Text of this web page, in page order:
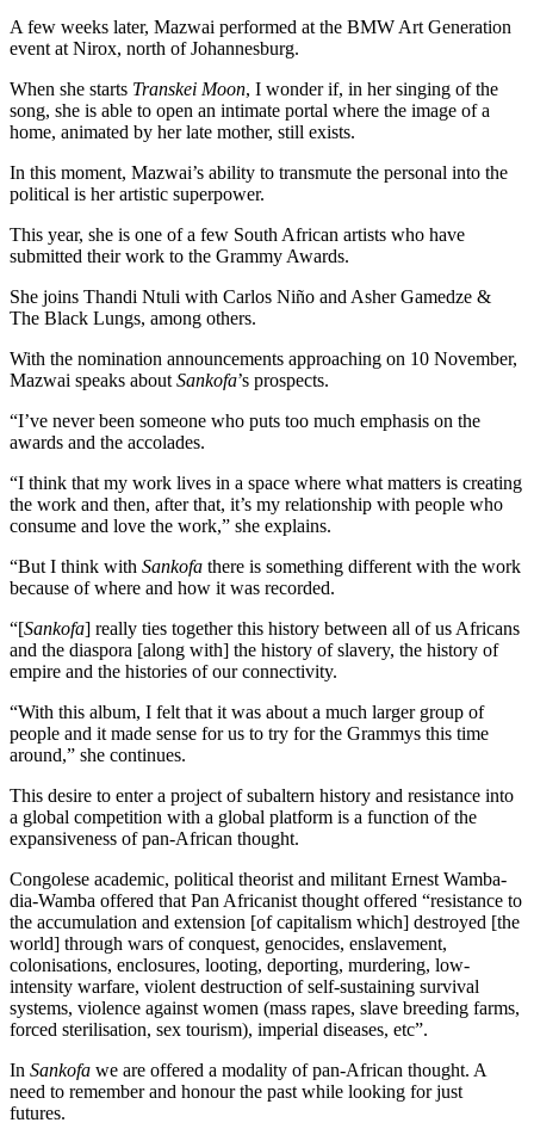
A few weeks later, Mazwai performed at the BMW Art Generation
event at Nirox, north of Johannesburg.
When she starts Transkei Moon, I wonder if, in her singing of the
song, she is able to open an intimate portal where the image of a
home, animated by her late mother, still exists.
In this moment, Mazwai’s ability to transmute the personal into the
political is her artistic superpower.
This year, she is one of a few South African artists who have
submitted their work to the Grammy Awards.
She joins Thandi Ntuli with Carlos Niño and Asher Gamedze &
The Black Lungs, among others.
With the nomination announcements approaching on 10 November,
Mazwai speaks aboutSankofa’s prospects.
“I’ve never been someone who puts too much emphasis on the
awards and the accolades.
“I think that my work lives in a space where what matters is creating
the work and then, after that, it’s my relationship with people who
consume and love the work,” she explains.
“But I think with Sankofa there is something different with the work
because of where and how it was recorded.
“[Sankofa] really ties together this history between all of us Africans
and the diaspora [along with] the history of slavery, the history of
empire and the histories of our connectivity.
“With this album, I felt that it was about a much larger group of
people and it made sense for us to try for the Grammys this time
around,” she continues.
This desire to enter a project of subaltern history and resistance into
a global competition with a global platform is a function of the
expansiveness of pan-African thought.
Congolese academic, political theorist and militant Ernest Wamba-
dia-Wamba offered that Pan Africanist thought offered “resistance to
the accumulation and extension [of capitalism which] destroyed [the
world] through wars of conquest, genocides, enslavement,
colonisations, enclosures, looting, deporting, murdering, low-
intensity warfare, violent destruction of self-sustaining survival
systems, violence against women (mass rapes, slave breeding farms,
forced sterilisation, sex tourism), imperial diseases, etc”.
In Sankofa we are offered a modality of pan-African thought. A
need to remember and honour the past while looking for just
futures.